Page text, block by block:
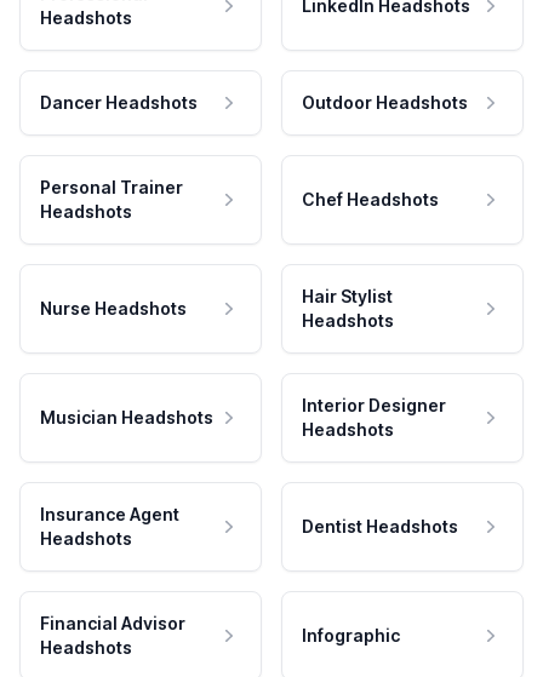
Headshots
LinkedIn Headshots
Dancer Headshots Outdoor Headshots
Personal Trainer
Headshots
Chef Headshots
Nurse Headshots
Hair Stylist
Headshots
Musician Headshots
Interior Designer
Headshots
Insurance Agent
Headshots
Dentist Headshots
Financial Advisor
Headshots
Infographic